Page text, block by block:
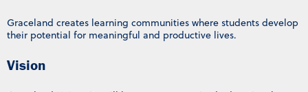
Graceland creates learning communities where students develop
their potential for meaningful and productive lives.
Vision